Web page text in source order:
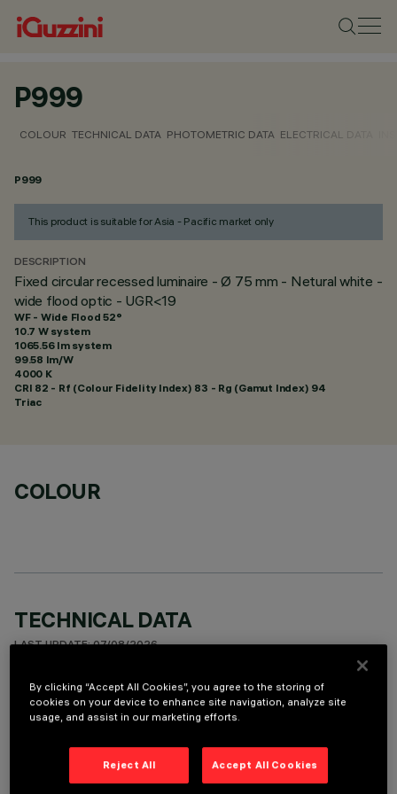
P999
COLOUR TECHNICAL DATA PHOTOMETRIC DATA ELECTRICAL DATA
P999
This product is suitable for Asia - Pacific market only
DESCRIPTION
Fixed circular recessed luminaire - Ø 75 mm - Netural white -
wide flood optic - UGR<19
WF - Wide Flood 52°
10.7 W system
1065.56 lm system
99.58 lm/W
4000 K
CRI 82 - Rf (Colour Fidelity Index) 83 - Rg (Gamut Index) 94
Triac
COLOUR
TECHNICAL DATA
LAST UPDATE: 07/08/2026
DESCRIPTION
Fixed round luminaire designed to use a LED lamp with C.O.B.
technology. Version with rim for surface-mounting. Reflector
vacuum-metallised with aluminium vapours with an anti-
scratch protective layer. Die-cast aluminium body and
By clicking “Accept All Cookies”, you agree to the storing of
cookies on your device to enhance site navigation, analyze site
usage, and assist in our marketing efforts.
Reject All Accept All Cookies